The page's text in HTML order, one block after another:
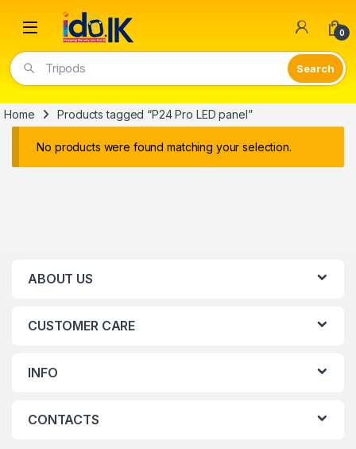
Open 0
Tripods
Home Products tagged “P24 Pro LED panel”
No products were found matching your selection.
ABOUT US
CUSTOMER CARE
INFO
CONTACTS